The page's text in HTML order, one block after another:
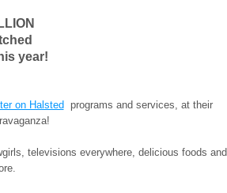
year!
on Halsted programs and services, at their
televisions everywhere, delicious foods and